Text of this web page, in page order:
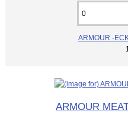
ARMOUR -
ARMOUR